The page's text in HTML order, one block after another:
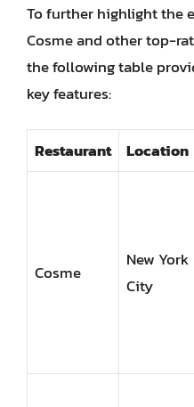
To further highlight the
Cosme and other top-
the following table
key features:
Restaurant Location
Cosme
New York
City